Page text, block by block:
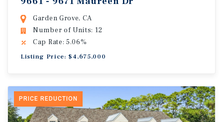
Garden Grove, CA
Number of Units: 12
Cap Rate: 5.06%
Listing Price: $4,675,000
PRICE REDUCTION